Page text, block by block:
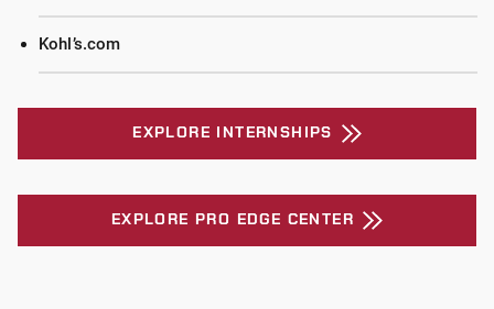
Kohl’s.com
EXPLORE INTERNSHIPS
EXPLORE PRO EDGE CENTER